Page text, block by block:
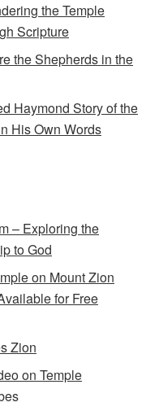
the Temple
Scripture
the Shepherds in the
Haymond Story of the
His Own Words
– Exploring the
to God
on Mount Zion
for Free
Zion
on Temple